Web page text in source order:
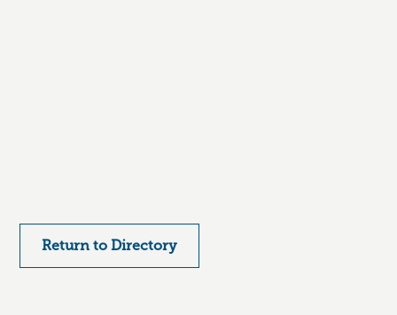
Return to Directory